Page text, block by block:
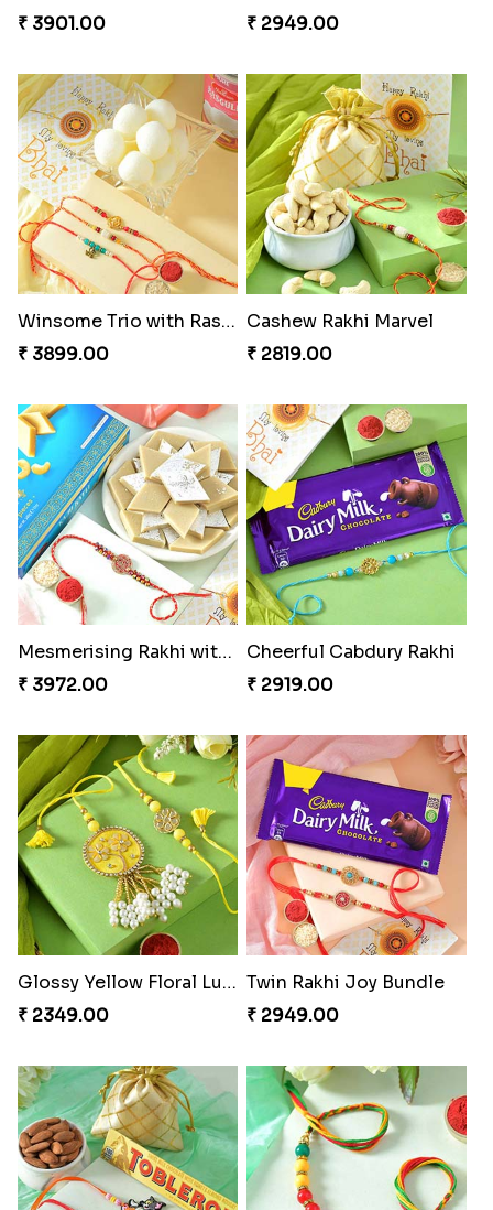
₹ 3901.00
₹ 2949.00
Winsome Trio with Rasgulla
₹ 3899.00
Cashew Rakhi Marvel
₹ 2819.00
Mesmerising Rakhi with Kaju Katli
₹ 3972.00
Cheerful Cabdury Rakhi
₹ 2919.00
Glossy Yellow Floral Lumba Set
₹ 2349.00
Twin Rakhi Joy Bundle
₹ 2949.00